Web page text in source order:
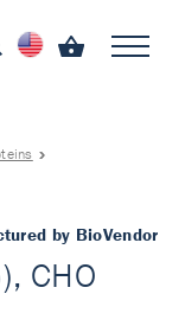
by BioVendor
CHO